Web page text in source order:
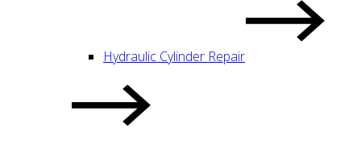
Hydraulic Cylinder Repair